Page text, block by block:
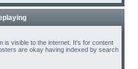
is visible to the internet. It's for content
are okay having indexed by search